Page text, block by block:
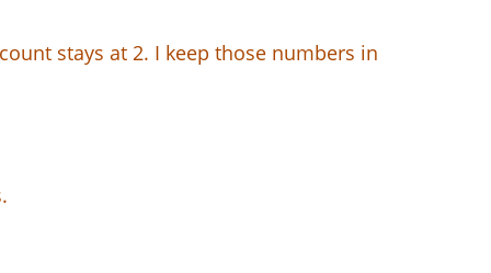
stays at 2. I keep those numbers in